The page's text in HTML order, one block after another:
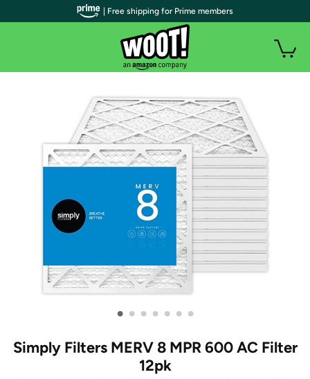
• • • • • • •
Simply Filters MERV 8 MPR 600 AC Filter
12pk
| Free shipping for Prime members